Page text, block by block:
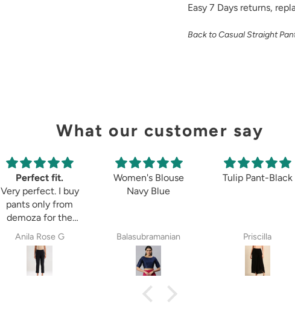
Easy 7 Days returns,
Back to Casual Straight
What our customer say
Perfect fit.
Very perfect. I buy
pants only from
demoza for the
past 8years. The
expectations,
whether it is
Anila Rose G
Women's Blouse
Navy Blue
Balasubramanian
Tulip Pant-Black
Priscilla